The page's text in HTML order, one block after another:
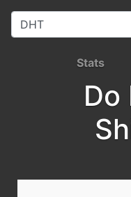
Stats
Do